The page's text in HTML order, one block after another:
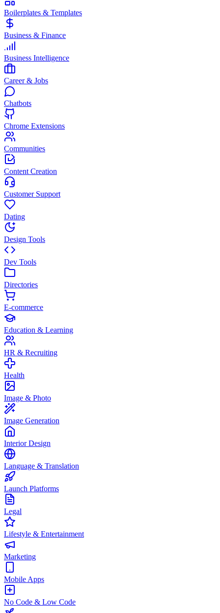
Boilerplates & Templates
Business & Finance
Business Intelligence
Career & Jobs
Chatbots
Chrome Extensions
Communities
Content Creation
Customer Support
Dating
Design Tools
Dev Tools
Directories
E-commerce
Education & Learning
HR & Recruiting
Health
Image & Photo
Image Generation
Interior Design
Language & Translation
Launch Platforms
Legal
Lifestyle & Entertainment
Marketing
Mobile Apps
No Code & Low Code